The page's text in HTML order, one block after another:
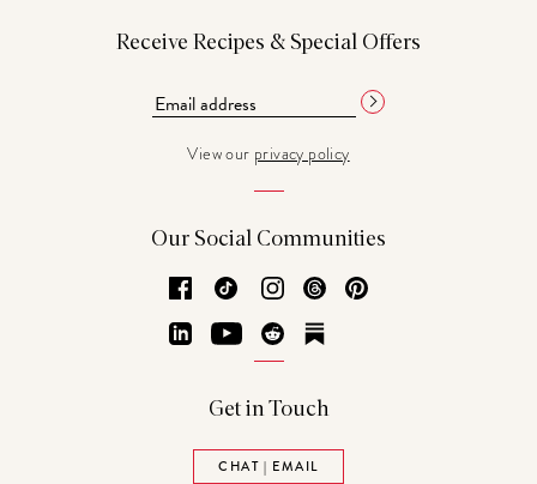
Receive Recipes & Special Offers
View our privacy policy
Our Social Communities
Facebook
TikTok Instagram
Threads
LinkedInYouTubeReddit
Get in Touch
CHAT | EMAIL